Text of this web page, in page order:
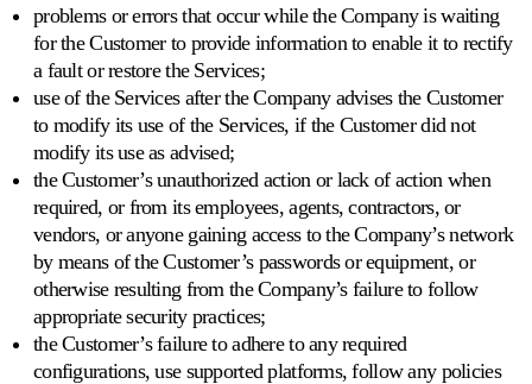
problems or errors that occur while the Company is waiting
for the Customer to provide information to enable it to rectify
a fault or restore the Services;
use of the Services after the Company advises the Customer
to modify its use of the Services, if the Customer did not
modify its use as advised;
the Customer’s unauthorized action or lack of action when
required, or from its employees, agents, contractors, or
vendors, or anyone gaining access to the Company’s network
by means of the Customer’s passwords or equipment, or
otherwise resulting from the Company’s failure to follow
appropriate security practices;
the Customer’s failure to adhere to any required
configurations, use supported platforms, follow any policies